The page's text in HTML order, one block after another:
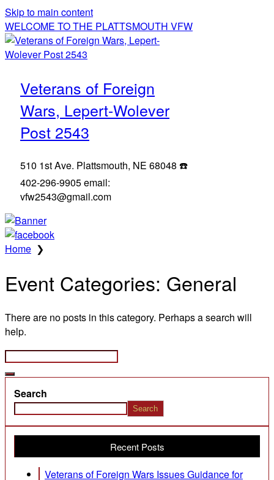
Skip to main content
WELCOME TO THE PLATTSMOUTH VFW
Veterans of Foreign
Wars, Lepert-Wolever
Post 2543
510 1st Ave. Plattsmouth, NE 68048 ☎️
402-296-9905 email:
vfw2543@gmail.com
Home ❯
Event Categories: General
There are no posts in this category. Perhaps a search will
help.
Search
Search
Recent Posts
Veterans of Foreign Wars Issues Guidance for